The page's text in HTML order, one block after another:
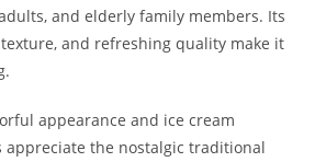
and elderly family members. Its
and refreshing quality make it
appearance and ice cream
the nostalgic traditional